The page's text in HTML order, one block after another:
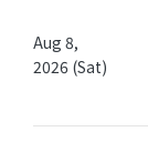
Aug 8,
2026 (Sat)